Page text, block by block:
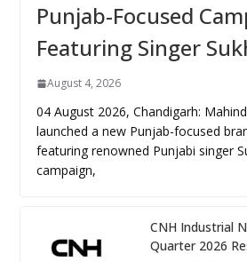
Punjab-Focused
Featuring Singer
August 4, 2026
04 August 2026, Chandigarh:
launched a new Punjab-focused
featuring renowned Punjabi singer
campaign,
CNH Industrial
Quarter 2026